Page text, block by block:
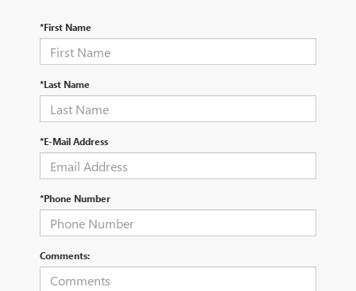
*First Name
*Last Name
*E-Mail Address
*Phone Number
Comments: